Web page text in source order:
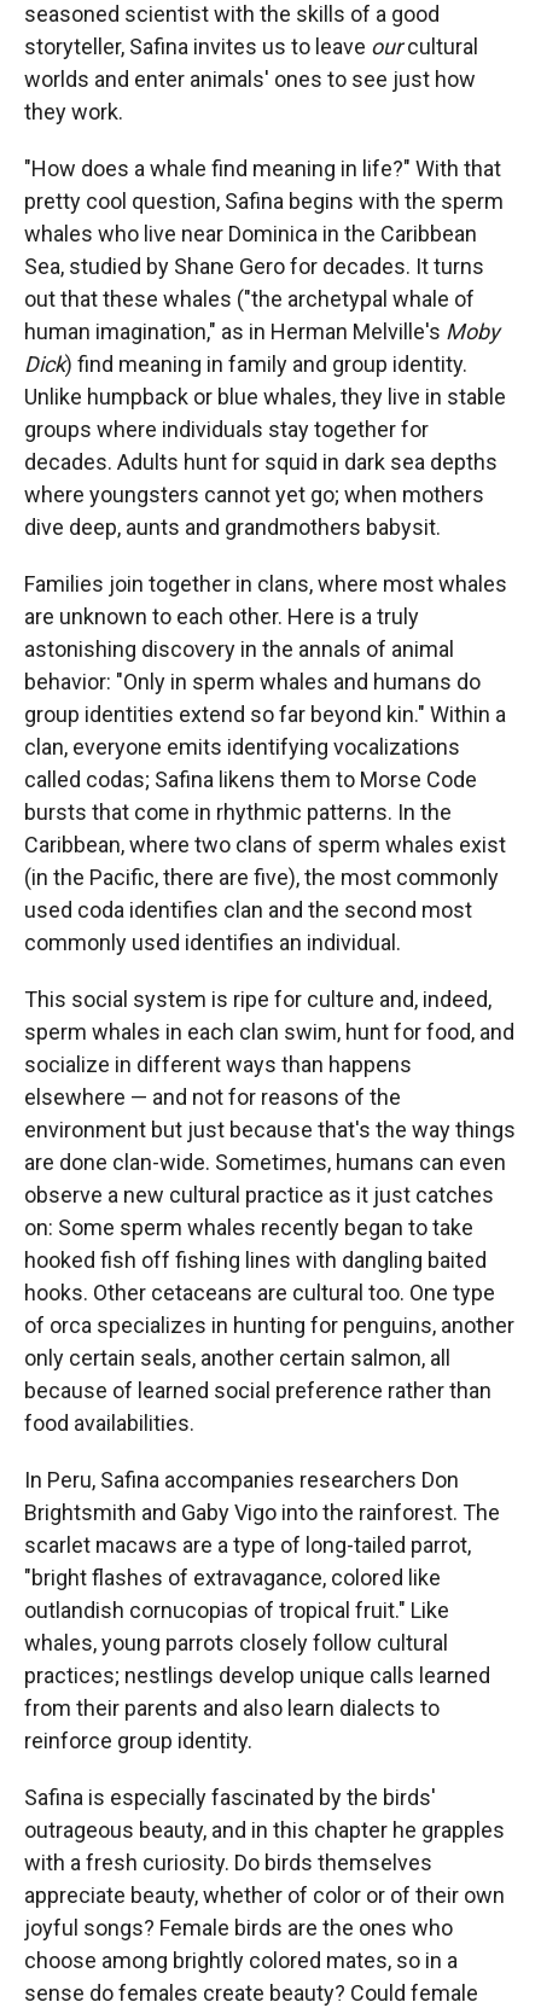
seasoned scientist with the skills of a good
storyteller, Safina invites us to leave ourcultural
worlds and enter animals' ones to see just how
they work.
"How does a whale find meaning in life?" With that
pretty cool question, Safina begins with the sperm
whales who live near Dominica in the Caribbean
Sea, studied by Shane Gero for decades. It turns
out that these whales ("the archetypal whale of
human imagination," as in Herman Melville's Moby
Dick) find meaning in family and group identity.
Unlike humpback or blue whales, they live in stable
groups where individuals stay together for
decades. Adults hunt for squid in dark sea depths
where youngsters cannot yet go; when mothers
dive deep, aunts and grandmothers babysit.
Families join together in clans, where most whales
are unknown to each other. Here is a truly
astonishing discovery in the annals of animal
behavior: "Only in sperm whales and humans do
group identities extend so far beyond kin." Within a
clan, everyone emits identifying vocalizations
called codas; Safina likens them to Morse Code
bursts that come in rhythmic patterns. In the
Caribbean, where two clans of sperm whales exist
(in the Pacific, there are five), the most commonly
used coda identifies clan and the second most
commonly used identifies an individual.
This social system is ripe for culture and, indeed,
sperm whales in each clan swim, hunt for food, and
socialize in different ways than happens
elsewhere — and not for reasons of the
environment but just because that's the way things
are done clan-wide. Sometimes, humans can even
observe a new cultural practice as it just catches
on: Some sperm whales recently began to take
hooked fish off fishing lines with dangling baited
hooks. Other cetaceans are cultural too. One type
of orca specializes in hunting for penguins, another
only certain seals, another certain salmon, all
because of learned social preference rather than
food availabilities.
In Peru, Safina accompanies researchers Don
Brightsmith and Gaby Vigo into the rainforest. The
scarlet macaws are a type of long-tailed parrot,
"bright flashes of extravagance, colored like
outlandish cornucopias of tropical fruit." Like
whales, young parrots closely follow cultural
practices; nestlings develop unique calls learned
from their parents and also learn dialects to
reinforce group identity.
Safina is especially fascinated by the birds'
outrageous beauty, and in this chapter he grapples
with a fresh curiosity. Do birds themselves
appreciate beauty, whether of color or of their own
joyful songs? Female birds are the ones who
choose among brightly colored mates, so in a
sense do females create beauty? Could female